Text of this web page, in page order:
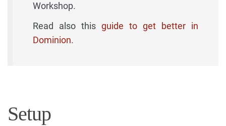
Workshop.
Read also this guide to get better in
Dominion.
Setup